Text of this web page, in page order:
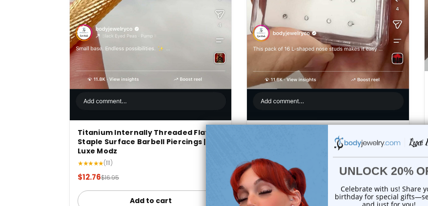
Titanium Internally Threaded Flat
Staple Surface Barbell Piercings |
Luxe Modz
★★★★★(111)
$12.76$16.95
Add to cart
$16.75 $30.60
Add to cart